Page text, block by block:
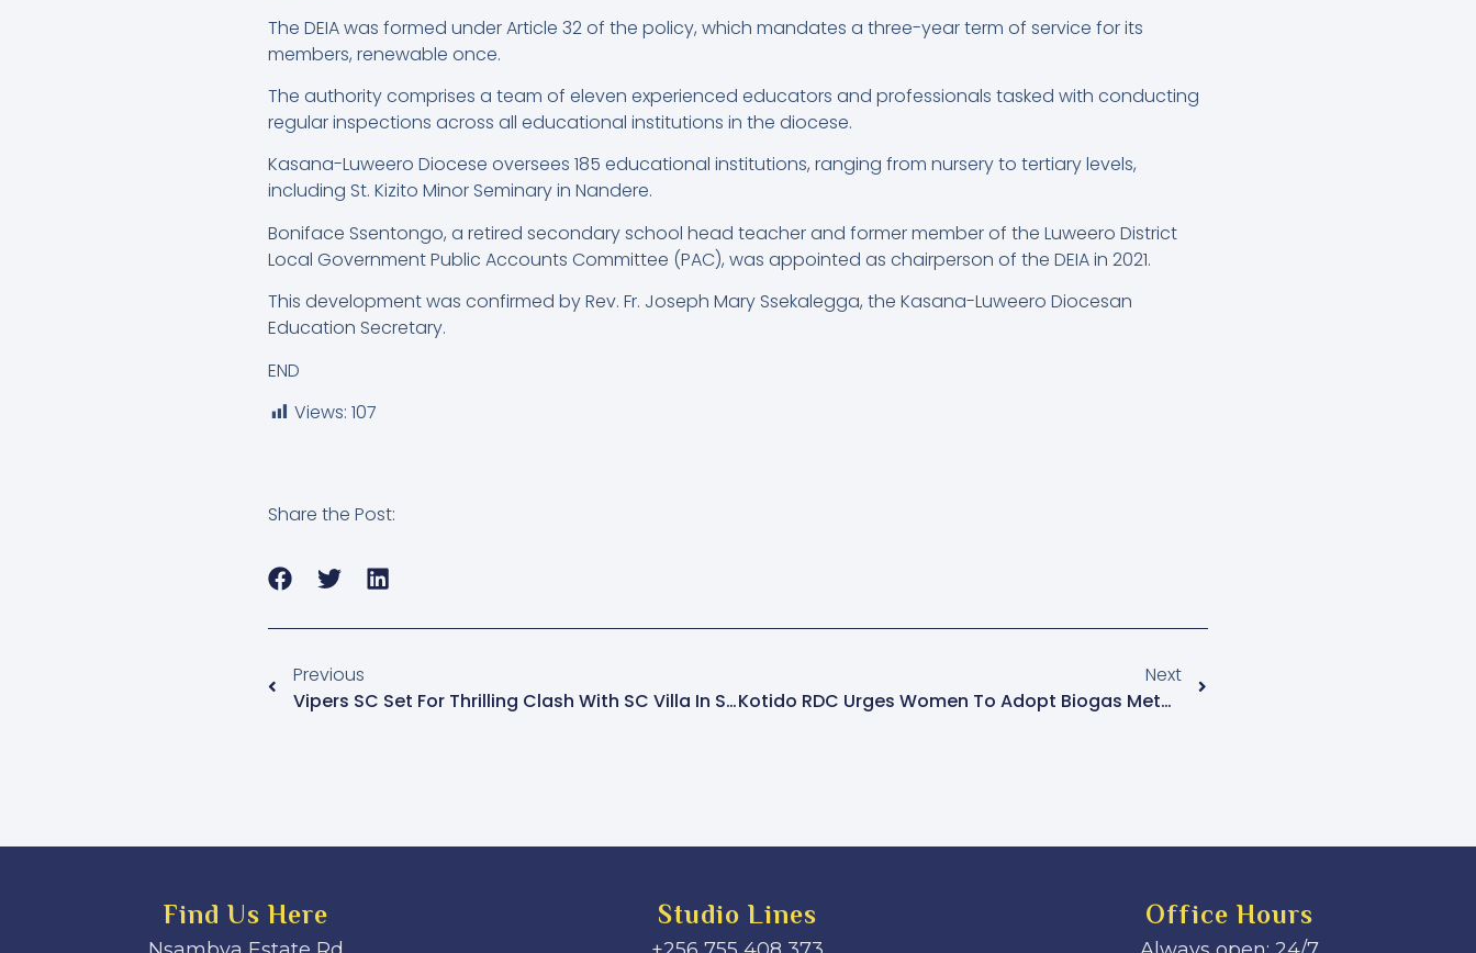
The DEIA was formed under Article 32 of the policy, which mandates a three-year term of service for its
members, renewable once.
The authority comprises a team of eleven experienced educators and professionals tasked with conducting
regular inspections across all educational institutions in the diocese.
Kasana-Luweero Diocese oversees 185 educational institutions, ranging from nursery to tertiary levels,
including St. Kizito Minor Seminary in Nandere.
Boniface Ssentongo, a retired secondary school head teacher and former member of the Luweero District
Local Government Public Accounts Committee (PAC), was appointed as chairperson of the DEIA in 2021.
This development was confirmed by Rev. Fr. Joseph Mary Ssekalegga, the Kasana-Luweero Diocesan
Education Secretary.
END
Views: 107
Share the Post:
Previous
Vipers SC Set For Thrilling Clash With SC Villa In Stanbic Uganda Cup Quarterfinals
Next
Kotido RDC Urges Women To Adopt Biogas Methods To Combat Environmental Degradation
Find Us Here Studio Lines Office Hours